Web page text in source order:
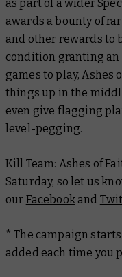
as part of a wider
awards a bounty of
and other rewards to
condition granting an
games to play, Ashes
things up in the
even give flagging
level-pegging.
Kill Team: Ashes of
Saturday, so let us
our Facebookand
* The campaign
added each time you